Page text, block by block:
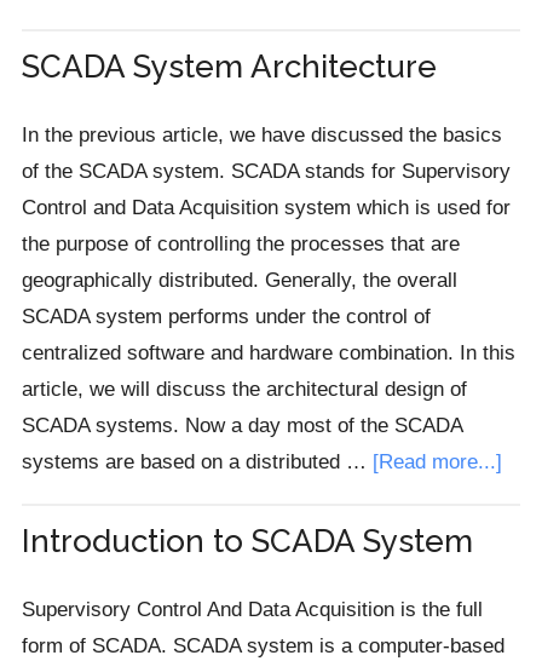
Terminal
(RTU)
in
SCADA
SCADA System Architecture
In the previous article, we have discussed the basics
of the SCADA system. SCADA stands for Supervisory
Control and Data Acquisition system which is used for
the purpose of controlling the processes that are
geographically distributed. Generally, the overall
SCADA system performs under the control of
centralized software and hardware combination. In this
article, we will discuss the architectural design of
SCADA systems. Now a day most of the SCADA
systems are based on a distributed … [Read more...]
Introduction to SCADA System
Supervisory Control And Data Acquisition is the full
form of SCADA. SCADA system is a computer-based